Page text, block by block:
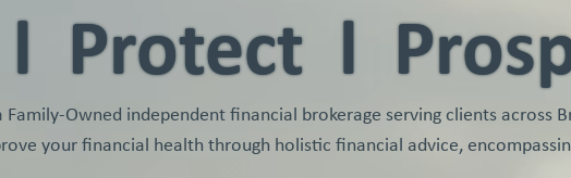
l Protect l
Owned independent financial brokerage serving clients across
your financial health through holistic financial advice,